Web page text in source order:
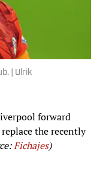
| Ulrik
forward
the recently
Fichajes)